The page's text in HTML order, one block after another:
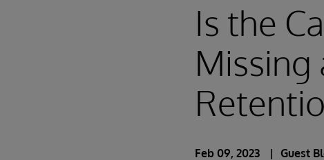
Is the
Missing
Feb 09, 2023 Guest